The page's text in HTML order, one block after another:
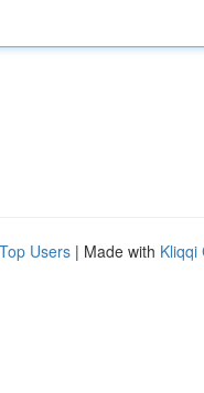
Top Users | Made with Kliqqi